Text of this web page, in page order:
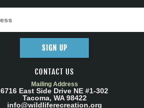
SIGN UP
CONTACT US
Mailing Address
6716 East Side Drive NE #1-302
Tacoma, WA 98422
info@wildliferecreation.org